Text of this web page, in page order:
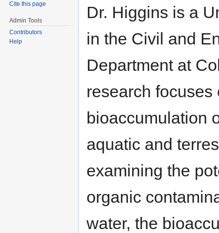
Dr. Higgins is a
in the Civil and
Department at
research focuses
bioaccumulation
aquatic and
examining the
organic
water, the
Cite this page
Admin Tools
Contributors
Help